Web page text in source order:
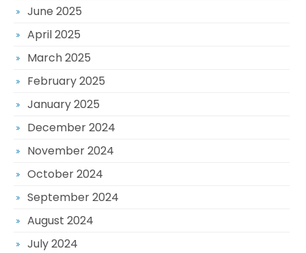
June 2025
April 2025
March 2025
February 2025
January 2025
December 2024
November 2024
October 2024
September 2024
August 2024
July 2024